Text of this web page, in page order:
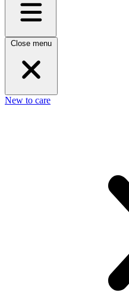
Close menu
New to care